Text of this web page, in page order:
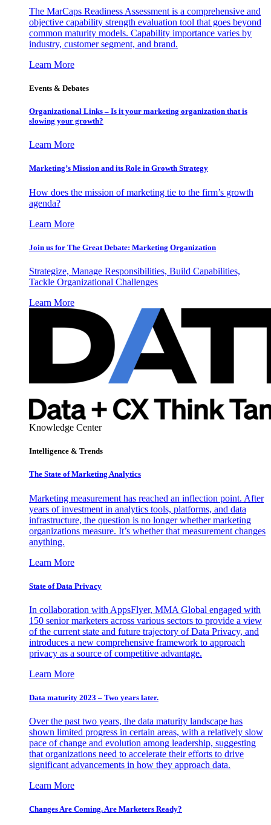
The MarCaps Readiness Assessment is a comprehensive and
objective capability strength evaluation tool that goes beyond
common maturity models. Capability importance varies by
industry, customer segment, and brand.
Learn More
Events & Debates
Organizational Links – Is it your marketing organization that is
slowing your growth?
Learn More
Marketing’s Mission and its Role in Growth Strategy
How does the mission of marketing tie to the firm’s growth
agenda?
Learn More
Join us for The Great Debate: Marketing Organization
Strategize, Manage Responsibilities, Build Capabilities,
Tackle Organizational Challenges
Learn More
Knowledge Center
Intelligence & Trends
The State of Marketing Analytics
Marketing measurement has reached an inflection point. After
years of investment in analytics tools, platforms, and data
infrastructure, the question is no longer whether marketing
organizations measure. It’s whether that measurement changes
anything.
Learn More
State of Data Privacy
In collaboration with AppsFlyer, MMA Global engaged with
150 senior marketers across various sectors to provide a view
of the current state and future trajectory of Data Privacy, and
introduces a new comprehensive framework to approach
privacy as a source of competitive advantage.
Learn More
Data maturity 2023 – Two years later.
Over the past two years, the data maturity landscape has
shown limited progress in certain areas, with a relatively slow
pace of change and evolution among leadership, suggesting
that organizations need to accelerate their efforts to drive
significant advancements in how they approach data.
Learn More
Changes Are Coming. Are Marketers Ready?